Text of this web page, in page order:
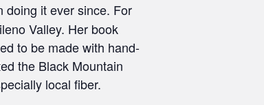
doing it ever since. For
Valley. Her book
to be made with hand-
the Black Mountain
local fiber.